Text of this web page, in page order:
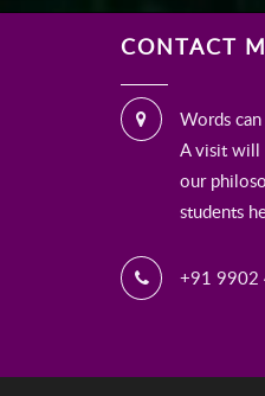
CONTACT
Words
A visit will
our
students
+91 9902